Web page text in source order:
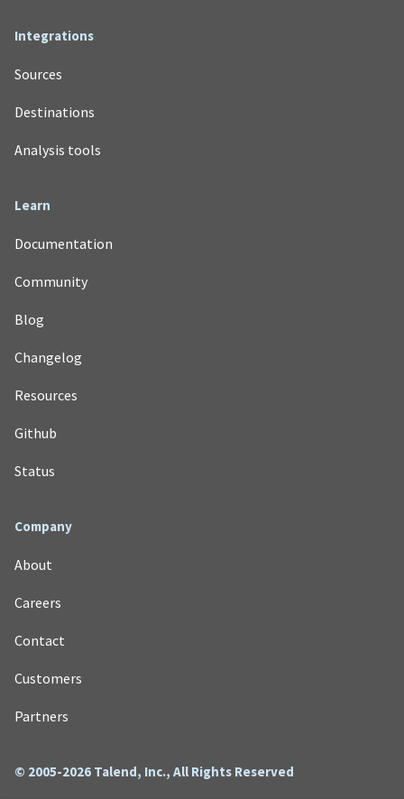
Integrations
Sources
Destinations
Analysis tools
Learn
Documentation
Community
Blog
Changelog
Resources
Github
Status
Company
About
Careers
Contact
Customers
Partners
© 2005-2026 Talend, Inc., All Rights Reserved